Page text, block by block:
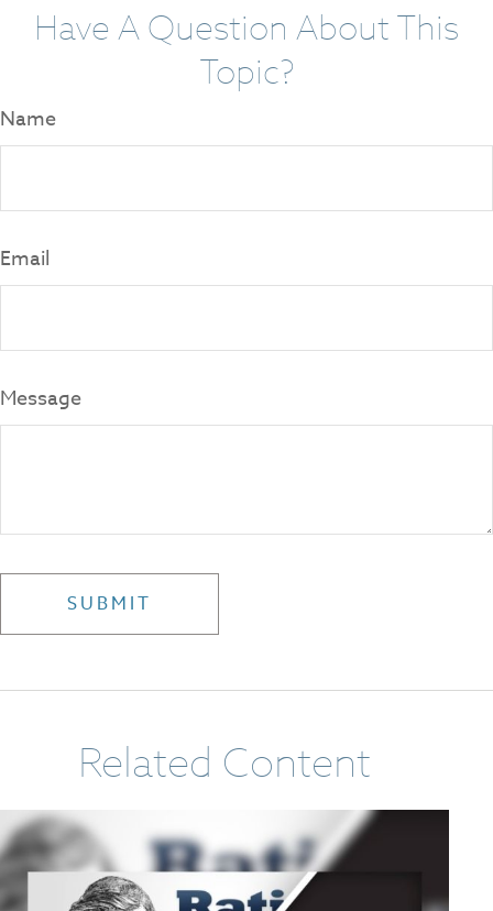
Have A Question About This
Topic?
Name
Email
Message
Related Content